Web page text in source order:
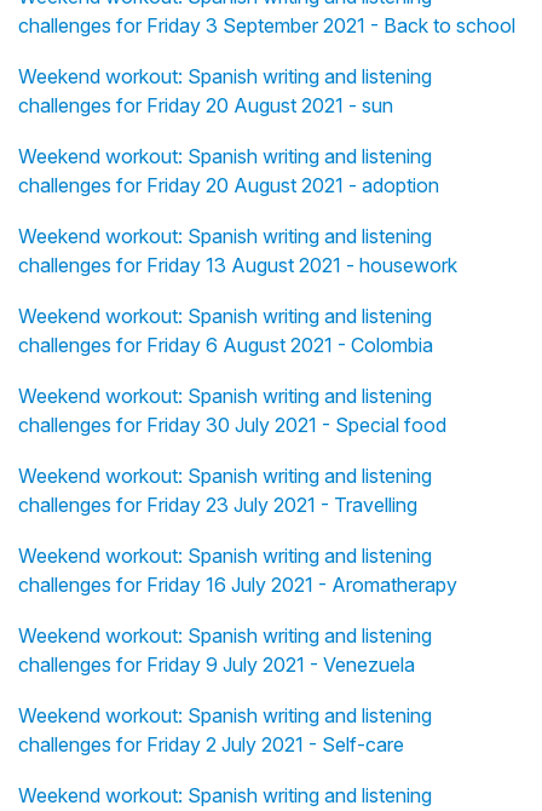
challenges for Friday 3 September 2021 - Back to school
Weekend workout: Spanish writing and listening
challenges for Friday 20 August 2021 - sun
Weekend workout: Spanish writing and listening
challenges for Friday 20 August 2021 - adoption
Weekend workout: Spanish writing and listening
challenges for Friday 13 August 2021 - housework
Weekend workout: Spanish writing and listening
challenges for Friday 6 August 2021 - Colombia
Weekend workout: Spanish writing and listening
challenges for Friday 30 July 2021 - Special food
Weekend workout: Spanish writing and listening
challenges for Friday 23 July 2021 - Travelling
Weekend workout: Spanish writing and listening
challenges for Friday 16 July 2021 - Aromatherapy
Weekend workout: Spanish writing and listening
challenges for Friday 9 July 2021 - Venezuela
Weekend workout: Spanish writing and listening
challenges for Friday 2 July 2021 - Self-care
Weekend workout: Spanish writing and listening